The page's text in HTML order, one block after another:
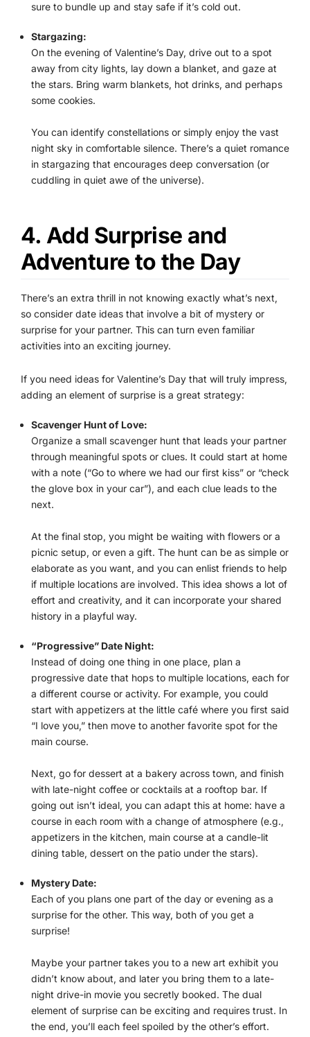
sure to bundle up and stay safe if it’s cold out.
Stargazing:
On the evening of Valentine’s Day, drive out to a spot
away from city lights, lay down a blanket, and gaze at
the stars. Bring warm blankets, hot drinks, and perhaps
some cookies.
You can identify constellations or simply enjoy the vast
night sky in comfortable silence. There’s a quiet romance
in stargazing that encourages deep conversation (or
cuddling in quiet awe of the universe).
4. Add Surprise and
Adventure to the Day
There’s an extra thrill in not knowing exactly what’s next,
so consider date ideas that involve a bit of mystery or
surprise for your partner. This can turn even familiar
activities into an exciting journey.
If you need ideas for Valentine’s Day that will truly impress,
adding an element of surprise is a great strategy:
Scavenger Hunt of Love:
Organize a small scavenger hunt that leads your partner
through meaningful spots or clues. It could start at home
with a note (“Go to where we had our first kiss” or “check
the glove box in your car”), and each clue leads to the
next.
At the final stop, you might be waiting with flowers or a
picnic setup, or even a gift. The hunt can be as simple or
elaborate as you want, and you can enlist friends to help
if multiple locations are involved. This idea shows a lot of
effort and creativity, and it can incorporate your shared
history in a playful way.
“Progressive” Date Night:
Instead of doing one thing in one place, plan a
progressive date that hops to multiple locations, each for
a different course or activity. For example, you could
start with appetizers at the little café where you first said
“I love you,” then move to another favorite spot for the
main course.
Next, go for dessert at a bakery across town, and finish
with late-night coffee or cocktails at a rooftop bar. If
going out isn’t ideal, you can adapt this at home: have a
course in each room with a change of atmosphere (e.g.,
appetizers in the kitchen, main course at a candle-lit
dining table, dessert on the patio under the stars).
Mystery Date:
Each of you plans one part of the day or evening as a
surprise for the other. This way, both of you get a
surprise!
Maybe your partner takes you to a new art exhibit you
didn’t know about, and later you bring them to a late-
night drive-in movie you secretly booked. The dual
element of surprise can be exciting and requires trust. In
the end, you’ll each feel spoiled by the other’s effort.